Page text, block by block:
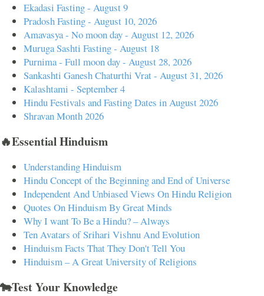
Ekadasi Fasting - August 9
Pradosh Fasting - August 10, 2026
Amavasya - No moon day - August 12, 2026
Muruga Sashti Fasting - August 18
Purnima - Full moon day - August 28, 2026
Sankashti Ganesh Chaturthi Vrat - August 31, 2026
Kalashtami - September 4
Hindu Festivals and Fasting Dates in August 2026
Shravan Month 2026
🔥Essential Hinduism
Understanding Hinduism
Hindu Concept of the Beginning and End of Universe
Independent And Unbiased Views On Hindu Religion
Quotes On Hinduism By Great Minds
Why I want To Be a Hindu? – Always
Ten Avatars of Srihari Vishnu And Evolution
Hinduism Facts That They Don't Tell You
Hinduism – A Great University of Religions
🐄Test Your Knowledge